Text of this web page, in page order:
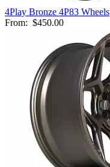
4Play Bronze 4P83 Wheels
From: $450.00